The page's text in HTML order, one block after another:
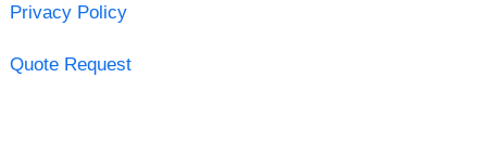
Privacy Policy
Quote Request